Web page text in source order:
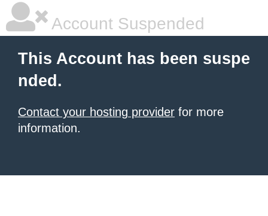
Account Suspended
This Account has been suspe
nded.
Contact your hosting provider for more
information.